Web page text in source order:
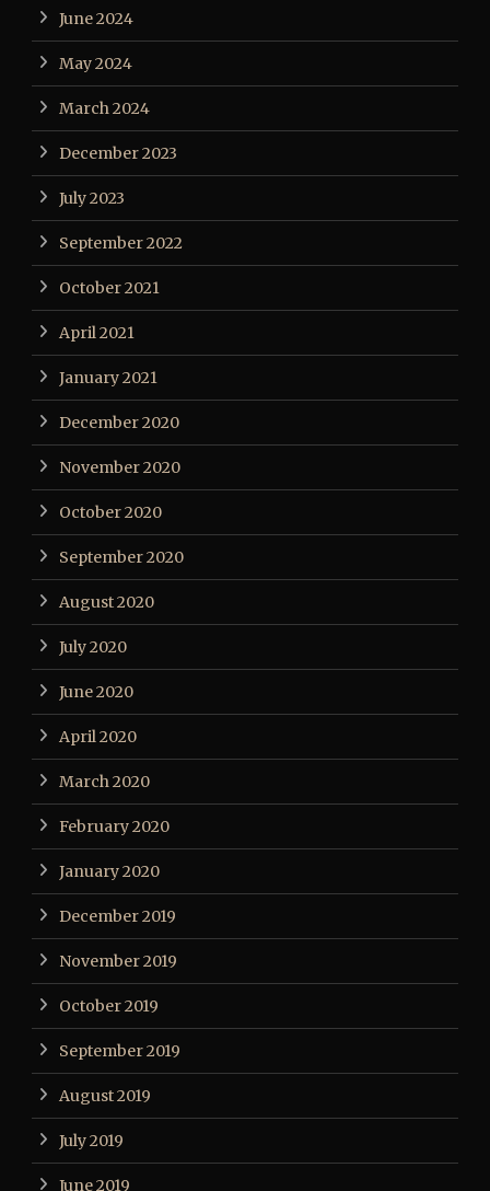
June 2024
May 2024
March 2024
December 2023
July 2023
September 2022
October 2021
April 2021
January 2021
December 2020
November 2020
October 2020
September 2020
August 2020
July 2020
June 2020
April 2020
March 2020
February 2020
January 2020
December 2019
November 2019
October 2019
September 2019
August 2019
July 2019
June 2019